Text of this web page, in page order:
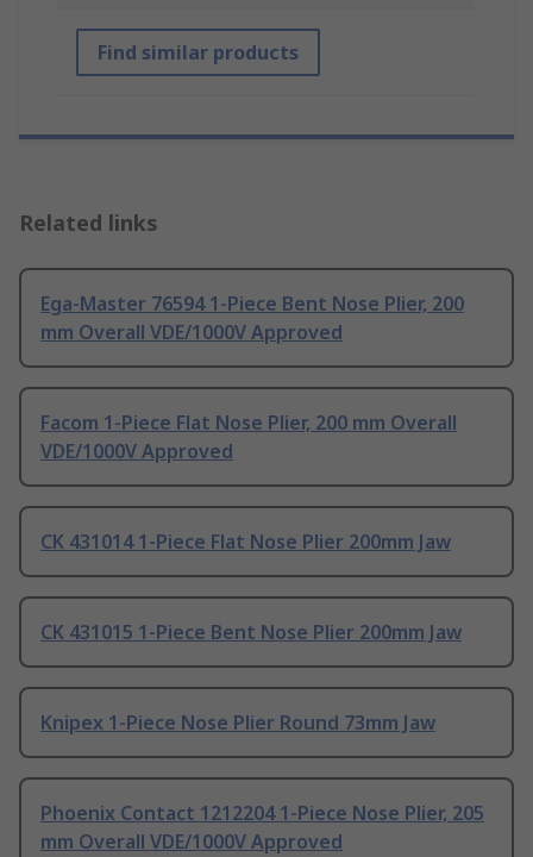
Find similar products
Related links
Ega-Master 76594 1-Piece Bent Nose Plier, 200
mm Overall VDE/1000V Approved
Facom 1-Piece Flat Nose Plier, 200 mm Overall
VDE/1000V Approved
CK 431014 1-Piece Flat Nose Plier 200mm Jaw
CK 431015 1-Piece Bent Nose Plier 200mm Jaw
Knipex 1-Piece Nose Plier Round 73mm Jaw
Phoenix Contact 1212204 1-Piece Nose Plier, 205
mm Overall VDE/1000V Approved